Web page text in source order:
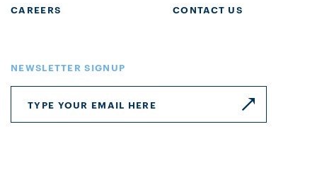
CAREERS
CONTACT US
NEWSLETTER SIGNUP